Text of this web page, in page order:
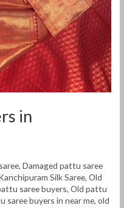
in
,Damaged pattu saree
Silk Saree,Old
saree buyers,Old pattu
saree buyers in near me,old